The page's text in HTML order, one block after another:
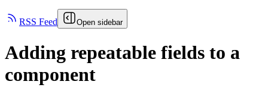
RSS Feed Open sidebar
Adding repeatable fields to a
component